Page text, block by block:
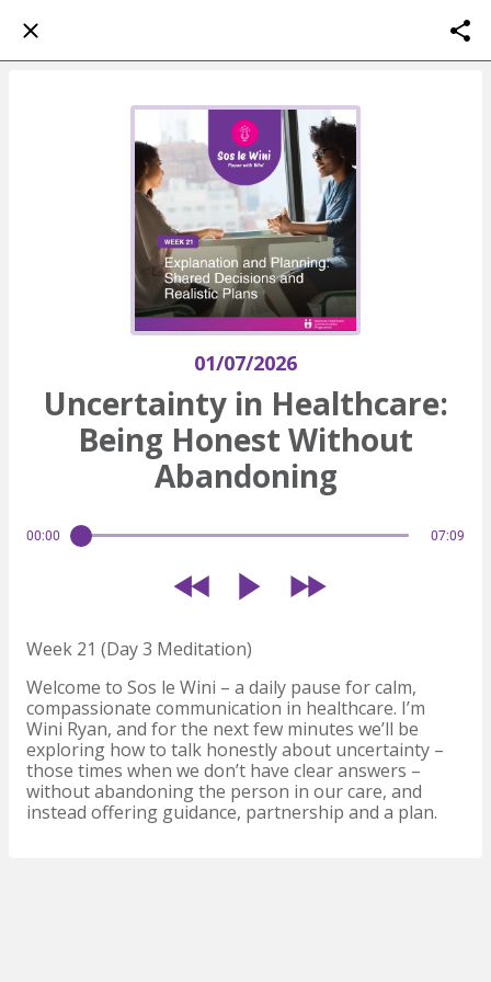
01/07/2026
Uncertainty in Healthcare:
Being Honest Without
Abandoning
00:00 07:09
Week 21 (Day 3 Meditation)
Welcome to Sos le Wini – a daily pause for calm,
compassionate communication in healthcare. I’m
Wini Ryan, and for the next few minutes we’ll be
exploring how to talk honestly about uncertainty –
those times when we don’t have clear answers –
without abandoning the person in our care, and
instead offering guidance, partnership and a plan.